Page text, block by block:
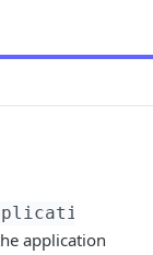
application